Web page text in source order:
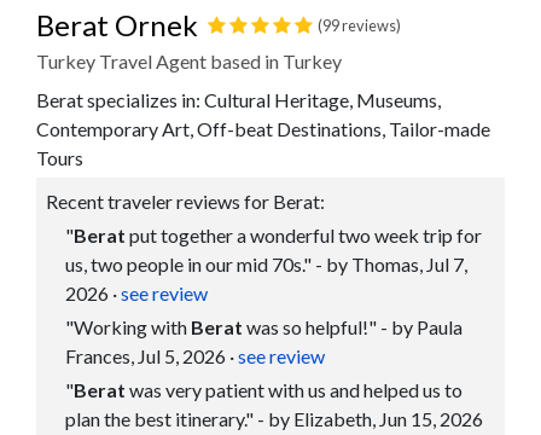
Berat Ornek (99 reviews)
Turkey Travel Agent based in Turkey
Berat specializes in: Cultural Heritage, Museums,
Contemporary Art, Off-beat Destinations, Tailor-made
Tours
Recent traveler reviews for Berat:
"Berat put together a wonderful two week trip for
us, two people in our mid 70s." - by Thomas, Jul 7,
2026 ·see review
"Working with Berat was so helpful!" - by Paula
Frances, Jul 5, 2026 ·see review
"Berat was very patient with us and helped us to
plan the best itinerary." - by Elizabeth, Jun 15, 2026